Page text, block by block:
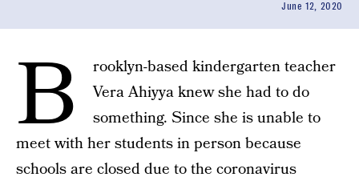
June 12, 2020
B
rooklyn-based kindergarten teacher
Vera Ahiyya knew she had to do
something. Since she is unable to
meet with her students in person because
schools are closed due to the coronavirus